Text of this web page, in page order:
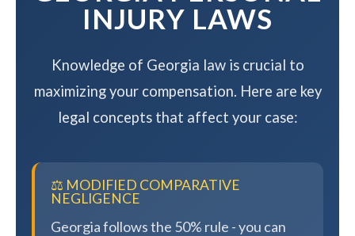
INJURY LAWS
Knowledge of Georgia law is crucial to
maximizing your compensation. Here are key
legal concepts that affect your case:
⚖️ MODIFIED COMPARATIVE
NEGLIGENCE
Georgia follows the 50% rule - you can